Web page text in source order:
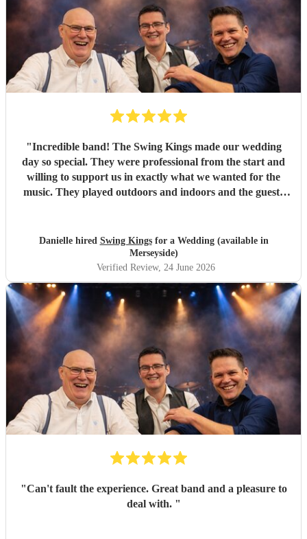
"Incredible band! The Swing Kings made our wedding
day so special. They were professional from the start and
willing to support us in exactly what we wanted for the
music. They played outdoors and indoors and the guests
Danielle hired Swing Kingsfor a Wedding (available in
Merseyside)
Verified Review, 24 June 2026
"Can't fault the experience. Great band and a pleasure to
deal with. "